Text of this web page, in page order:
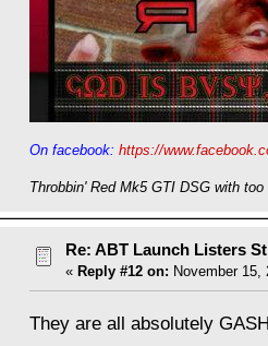
On facebook:https://
Throbbin' Red Mk5 GTI DSG with
Re: ABT Launch Listers
« Reply #12 on: November 15,
They are all absolutely